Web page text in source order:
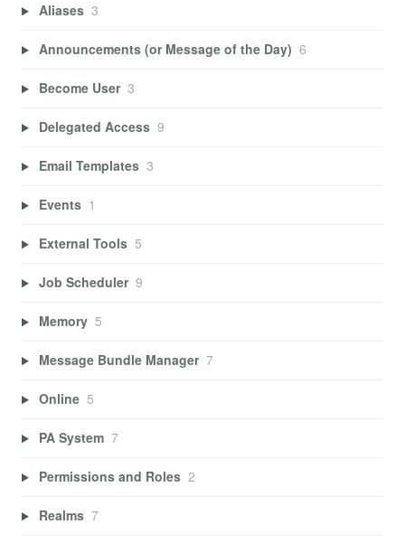
Aliases 3
Announcements (or Message of the Day) 6
Become User 3
Delegated Access 9
Email Templates 3
Events 1
External Tools 5
Job Scheduler 9
Memory 5
Message Bundle Manager 7
Online 5
PA System 7
Permissions and Roles 2
Realms 7